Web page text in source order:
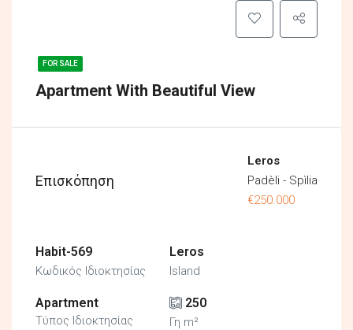
FOR SALE
Apartment With Beautiful View
Επισκόπηση
Leros
Padèli - Spìlia
€250.000
Habit-569
Κωδικός Ιδιοκτησίας
Leros
Island
Apartment
Τύπος Ιδιοκτησίας
250
Γη m²